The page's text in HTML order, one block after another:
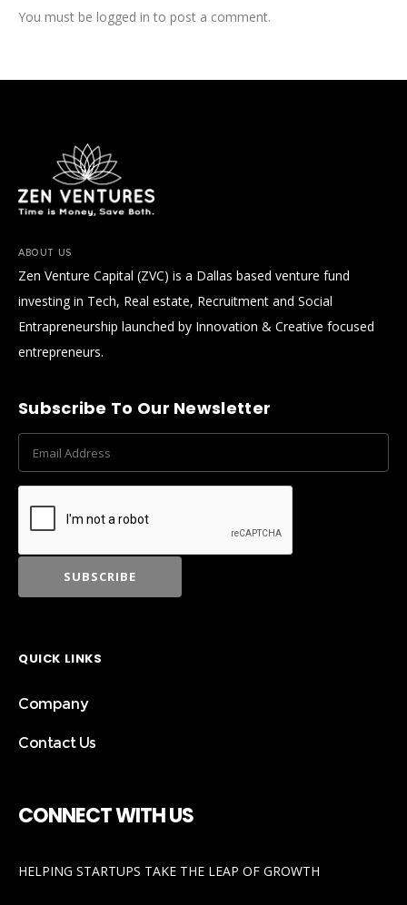
You must be logged in to post a comment.
ABOUT US
Zen Venture Capital (ZVC) is a Dallas based venture fund
investing in Tech, Real estate, Recruitment and Social
Entrapreneurship launched by Innovation & Creative focused
entrepreneurs.
Subscribe To Our Newsletter
QUICK LINKS
Company
Contact Us
CONNECT WITH US
HELPING STARTUPS TAKE THE LEAP OF GROWTH